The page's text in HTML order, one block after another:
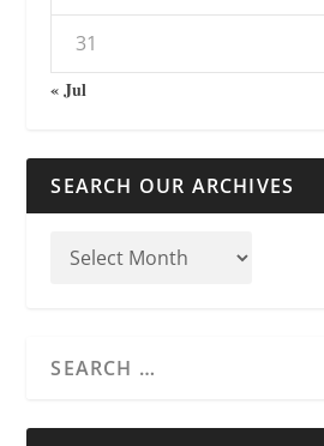
31
« Jul
SEARCH OUR ARCHIVES